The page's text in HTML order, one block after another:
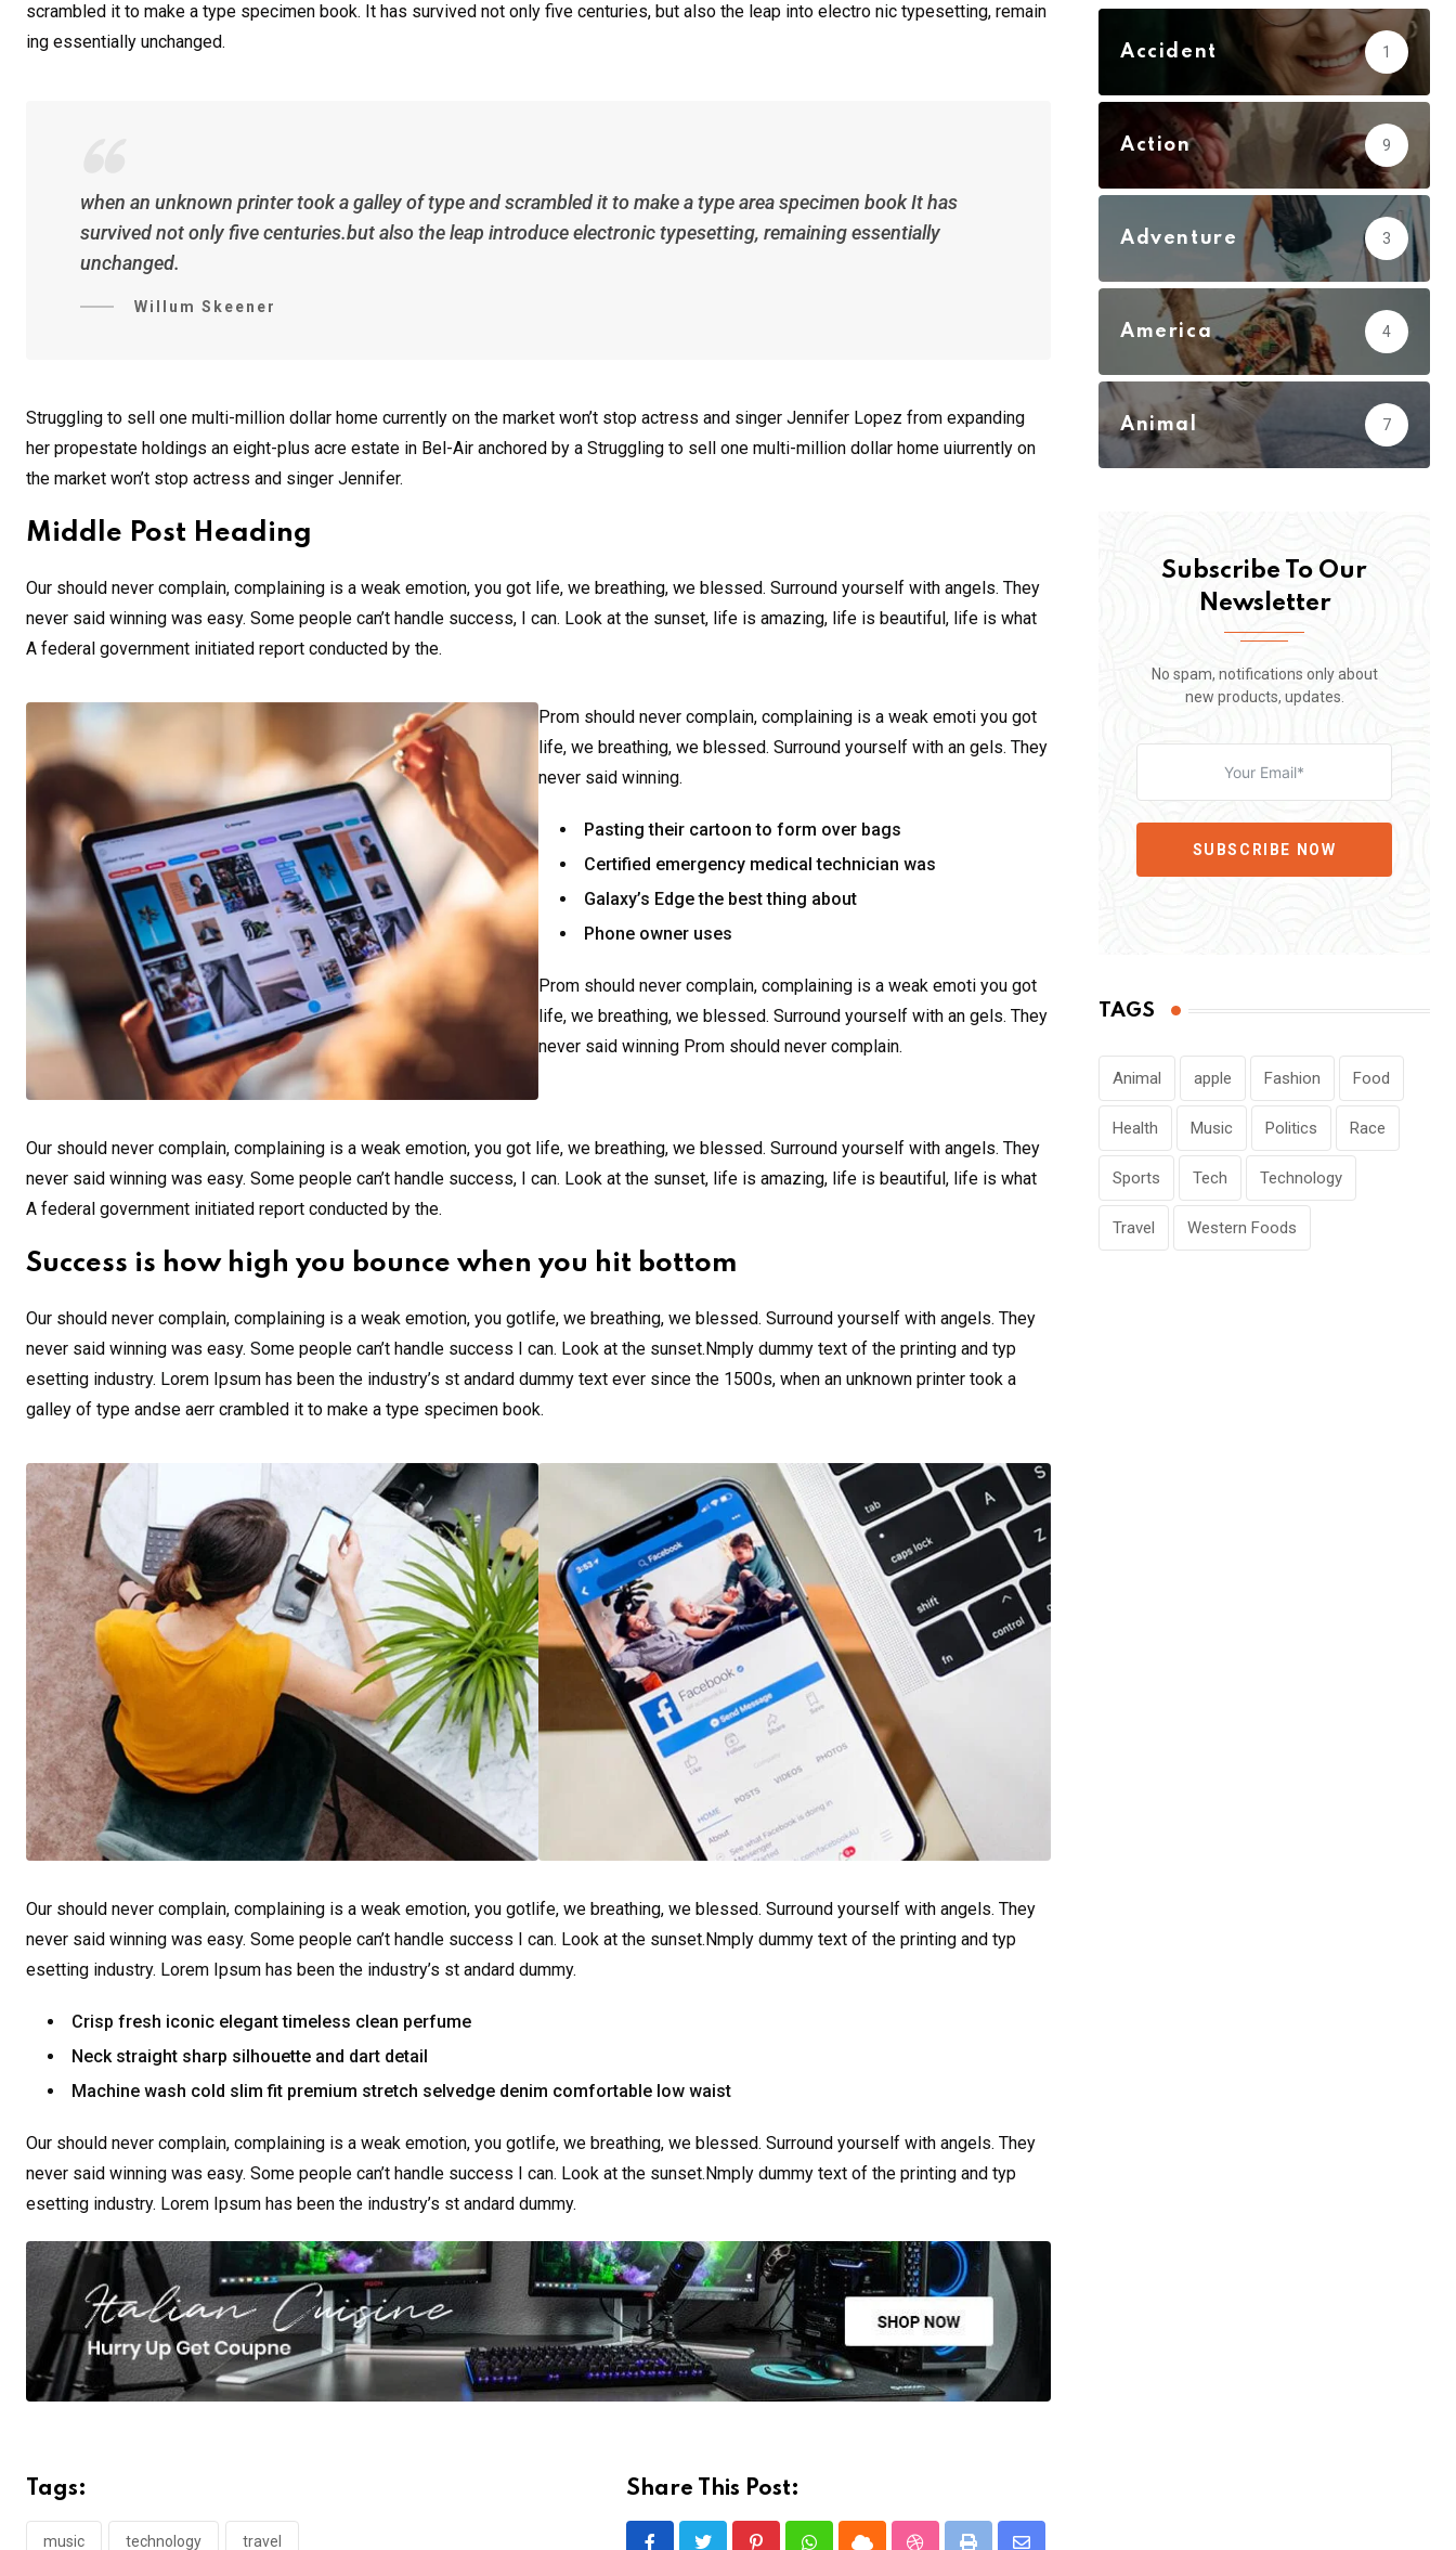
scrambled it to make a type specimen book. It has survived not only five centuries, but also the leap into electro nic typesetting, remain
ing essentially unchanged.
when an unknown printer took a galley of type and scrambled it to make a type area specimen book It has
survived not only five centuries.but also the leap introduce electronic typesetting, remaining essentially
unchanged.
Willum Skeener
Struggling to sell one multi-million dollar home currently on the market won’t stop actress and singer Jennifer Lopez from expanding
her propestate holdings an eight-plus acre estate in Bel-Air anchored by a Struggling to sell one multi-million dollar home uiurrently on
the market won’t stop actress and singer Jennifer.
Middle Post Heading
Our should never complain, complaining is a weak emotion, you got life, we breathing, we blessed. Surround yourself with angels. They
never said winning was easy. Some people can’t handle success, I can. Look at the sunset, life is amazing, life is beautiful, life is what
A federal government initiated report conducted by the.
Prom should never complain, complaining is a weak emoti you got
life, we breathing, we blessed. Surround yourself with an gels. They
never said winning.
Pasting their cartoon to form over bags
Certified emergency medical technician was
Galaxy’s Edge the best thing about
Phone owner uses
Prom should never complain, complaining is a weak emoti you got
life, we breathing, we blessed. Surround yourself with an gels. They
never said winning Prom should never complain.
Our should never complain, complaining is a weak emotion, you got life, we breathing, we blessed. Surround yourself with angels. They
never said winning was easy. Some people can’t handle success, I can. Look at the sunset, life is amazing, life is beautiful, life is what
A federal government initiated report conducted by the.
Success is how high you bounce when you hit bottom
Our should never complain, complaining is a weak emotion, you gotlife, we breathing, we blessed. Surround yourself with angels. They
never said winning was easy. Some people can’t handle success I can. Look at the sunset.Nmply dummy text of the printing and typ
esetting industry. Lorem Ipsum has been the industry’s st andard dummy text ever since the 1500s, when an unknown printer took a
galley of type andse aerr crambled it to make a type specimen book.
Our should never complain, complaining is a weak emotion, you gotlife, we breathing, we blessed. Surround yourself with angels. They
never said winning was easy. Some people can’t handle success I can. Look at the sunset.Nmply dummy text of the printing and typ
esetting industry. Lorem Ipsum has been the industry’s st andard dummy.
Crisp fresh iconic elegant timeless clean perfume
Neck straight sharp silhouette and dart detail
Machine wash cold slim fit premium stretch selvedge denim comfortable low waist
Our should never complain, complaining is a weak emotion, you gotlife, we breathing, we blessed. Surround yourself with angels. They
never said winning was easy. Some people can’t handle success I can. Look at the sunset.Nmply dummy text of the printing and typ
esetting industry. Lorem Ipsum has been the industry’s st andard dummy.
Tags:
music technology travel
Share This Post:
Accident 1
Action 9
Adventure 3
America 4
Animal 7
Subscribe To Our
Newsletter
No spam, notifications only about
new products, updates.
SUBSCRIBE NOW
TAGS
Animal apple Fashion Food
Health Music Politics Race
Sports Tech Technology
Travel Western Foods